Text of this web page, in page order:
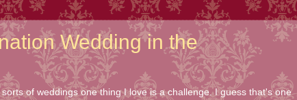
Wedding in the
of weddings one thing I love is a challenge. I guess that's one